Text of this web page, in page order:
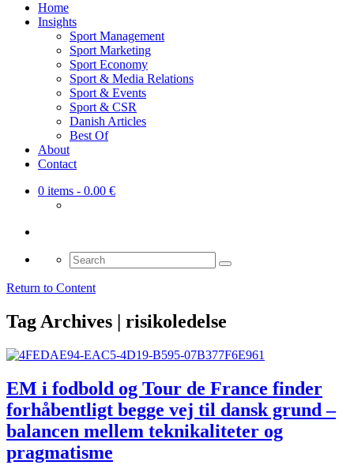
Home
Insights
Sport Management
Sport Marketing
Sport Economy
Sport & Media Relations
Sport & Events
Sport & CSR
Danish Articles
Best Of
About
Contact
0 items - 0.00 €
Search
for:
Return to Content
Tag Archives | risikoledelse
EM i fodbold og Tour de France finder
forhåbentligt begge vej til dansk grund –
balancen mellem teknikaliteter og
pragmatisme